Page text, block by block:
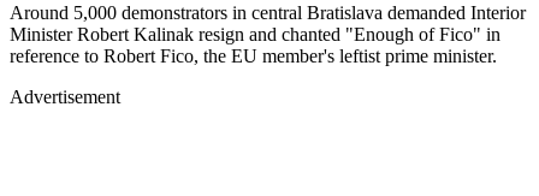
Around 5,000 demonstrators in central Bratislava demanded Interior
Minister Robert Kalinak resign and chanted "Enough of Fico" in
reference to Robert Fico, the EU member's leftist prime minister.
Advertisement